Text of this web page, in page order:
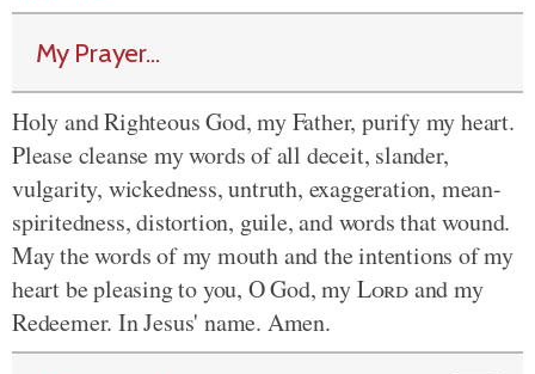
My Prayer...
Holy and Righteous God, my Father, purify my heart.
Please cleanse my words of all deceit, slander,
vulgarity, wickedness, untruth, exaggeration, mean-
spiritedness, distortion, guile, and words that wound.
May the words of my mouth and the intentions of my
heart be pleasing to you, O God, myLordand my
Redeemer. In Jesus' name. Amen.